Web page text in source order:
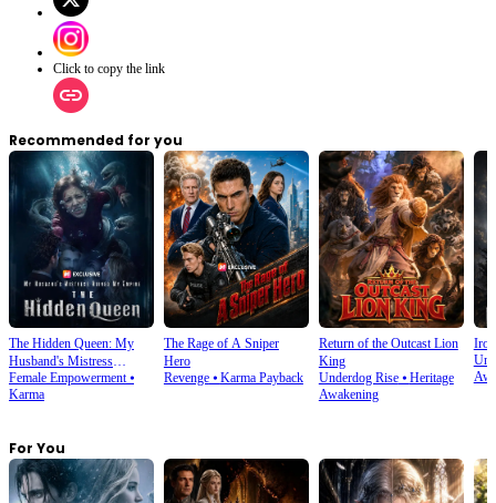
Click to copy the link
Recommended for you
The Hidden Queen: My
Husband's Mistress
Ruined My Empire
Female Empowerment⦁
Karma
The Rage of A Sniper
Hero
Revenge⦁ Karma Payback
Return of the Outcast Lion
King
Underdog Rise⦁ Heritage
Awakening
For You